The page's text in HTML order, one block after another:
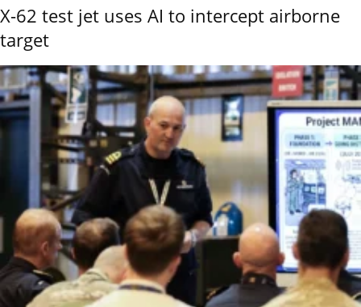
X-62 test jet uses AI to intercept airborne
target